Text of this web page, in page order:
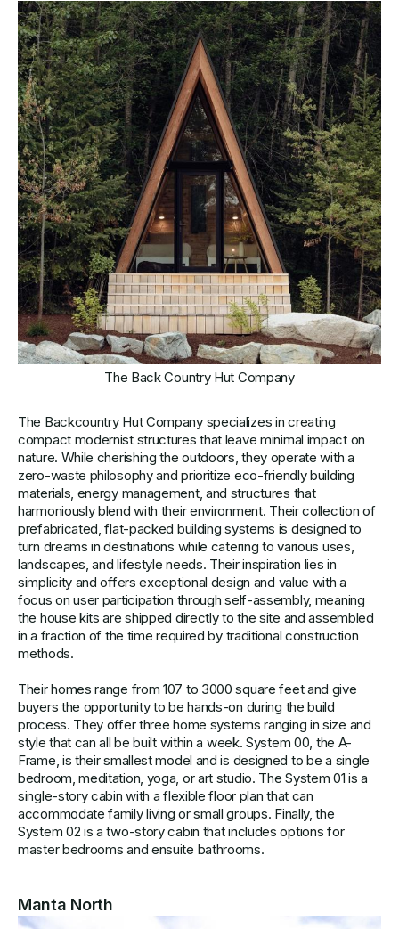
The Back Country Hut Company
The Backcountry Hut Company specializes in creating
compact modernist structures that leave minimal impact on
nature. While cherishing the outdoors, they operate with a
zero-waste philosophy and prioritize eco-friendly building
materials, energy management, and structures that
harmoniously blend with their environment. Their collection of
prefabricated, flat-packed building systems is designed to
turn dreams in destinations while catering to various uses,
landscapes, and lifestyle needs. Their inspiration lies in
simplicity and offers exceptional design and value with a
focus on user participation through self-assembly, meaning
the house kits are shipped directly to the site and assembled
in a fraction of the time required by traditional construction
methods.
Their homes range from 107 to 3000 square feet and give
buyers the opportunity to be hands-on during the build
process. They offer three home systems ranging in size and
style that can all be built within a week. System 00, the A-
Frame, is their smallest model and is designed to be a single
bedroom, meditation, yoga, or art studio. The System 01 is a
single-story cabin with a flexible floor plan that can
accommodate family living or small groups. Finally, the
System 02 is a two-story cabin that includes options for
master bedrooms and ensuite bathrooms.
Manta North